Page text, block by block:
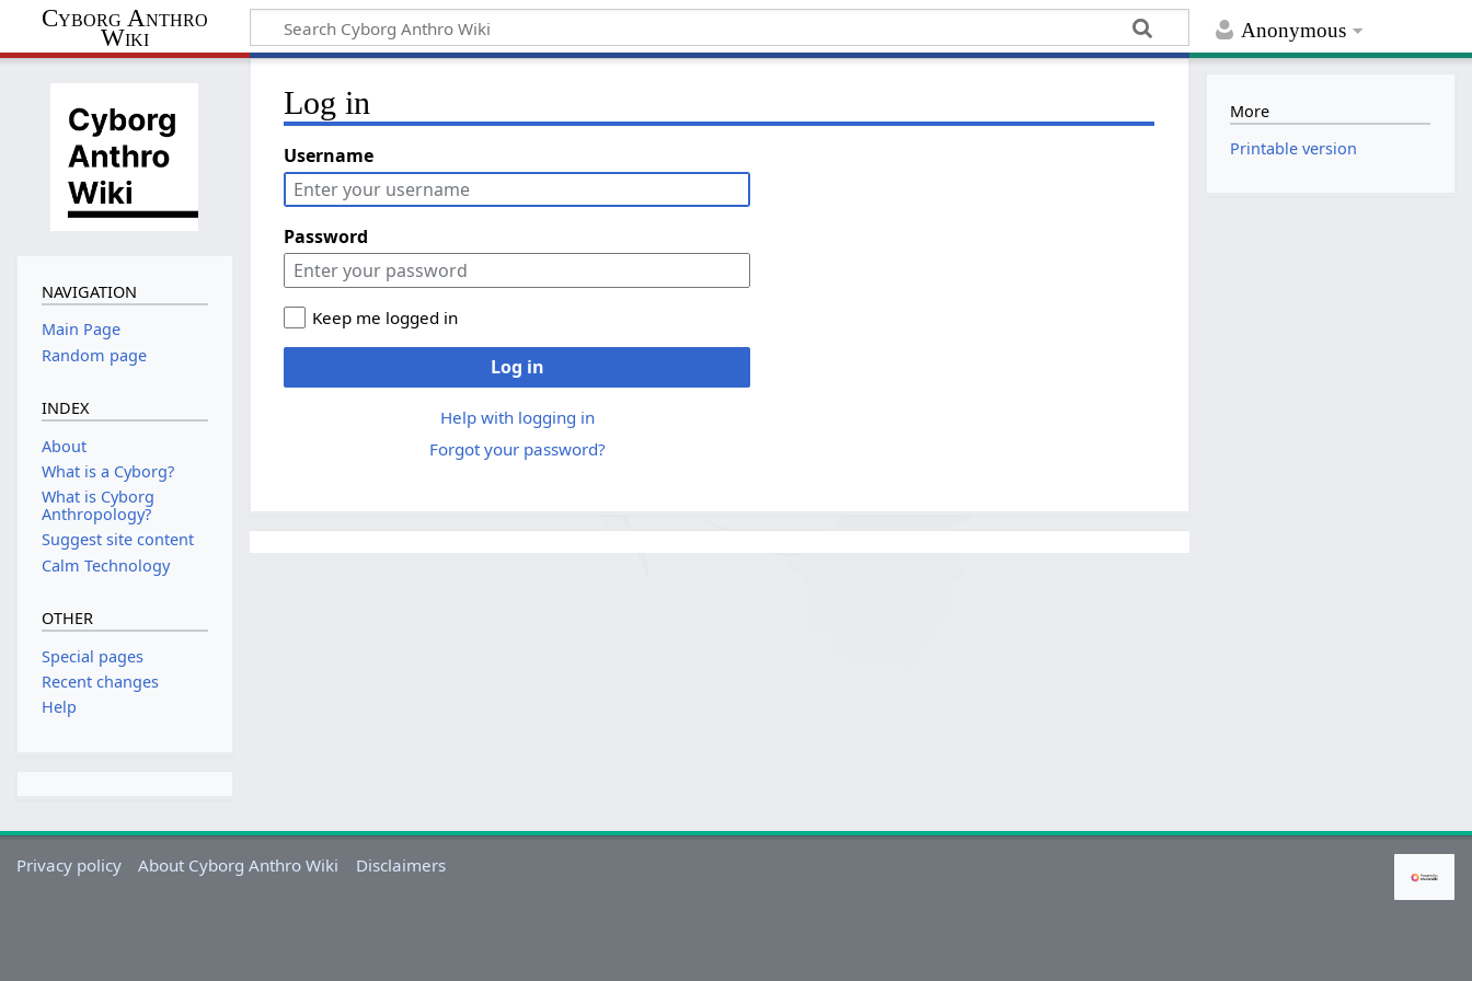
Anonymous
Cyborg Anthro
Wiki
Log in
Username
Password
Keep me logged in
Log in
Help with logging in
Forgot your password?
NAVIGATION
Main Page
Random page
INDEX
About
What is a Cyborg?
What is Cyborg
Anthropology?
Suggest site content
Calm Technology
OTHER
Special pages
Recent changes
Help
More
Printable version
Privacy policy About Cyborg Anthro Wiki Disclaimers